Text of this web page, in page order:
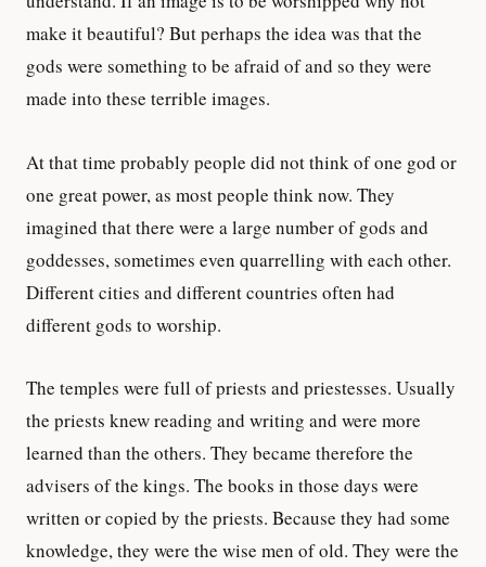
make it beautiful? But perhaps the idea was that the
gods were something to be afraid of and so they were
made into these terrible images.
At that time probably people did not think of one god or
one great power, as most people think now. They
imagined that there were a large number of gods and
goddesses, sometimes even quarrelling with each other.
Different cities and different countries often had
different gods to worship.
The temples were full of priests and priestesses. Usually
the priests knew reading and writing and were more
learned than the others. They became therefore the
advisers of the kings. The books in those days were
written or copied by the priests. Because they had some
knowledge, they were the wise men of old. They were the